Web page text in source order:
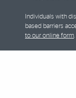
Individuals with
based barriers
to our online form.